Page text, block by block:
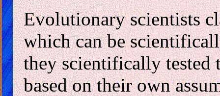
Evolutionary scientists
which can be
they scientifically tested
based on their own